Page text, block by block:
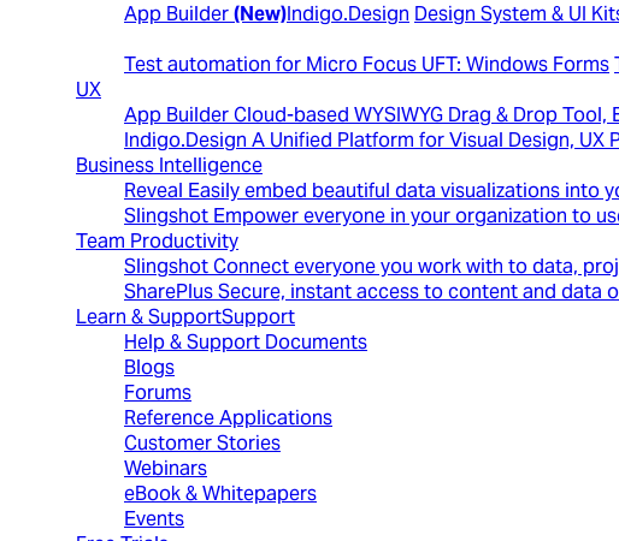
App Builder(New)Indigo.Design Design System & UI
Test automation for Micro Focus UFT: Windows Forms
UX
App BuilderCloud-based WYSIWYG Drag & Drop
Indigo.Design A Unified Platform for Visual Design,
Business Intelligence
Reveal Easily embed beautiful data visualizations into
Slingshot Empower everyone in your organization to
Team Productivity
SlingshotConnect everyone you work with to data,
SharePlusSecure, instant access to content and data
Learn & SupportSupport
Help & Support Documents
Blogs
Forums
Reference Applications
Customer Stories
Webinars
eBook & Whitepapers
Events